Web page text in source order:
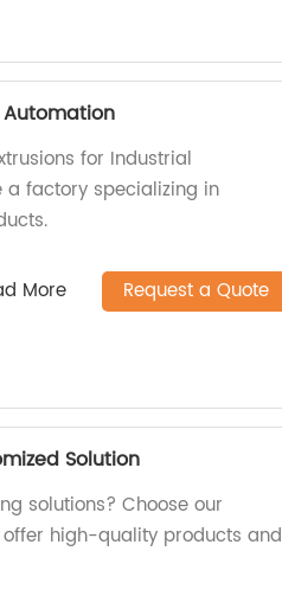
for Industrial
a factory specializing in
More Request a Quote
Solution
solutions? Choose our
high-quality products and